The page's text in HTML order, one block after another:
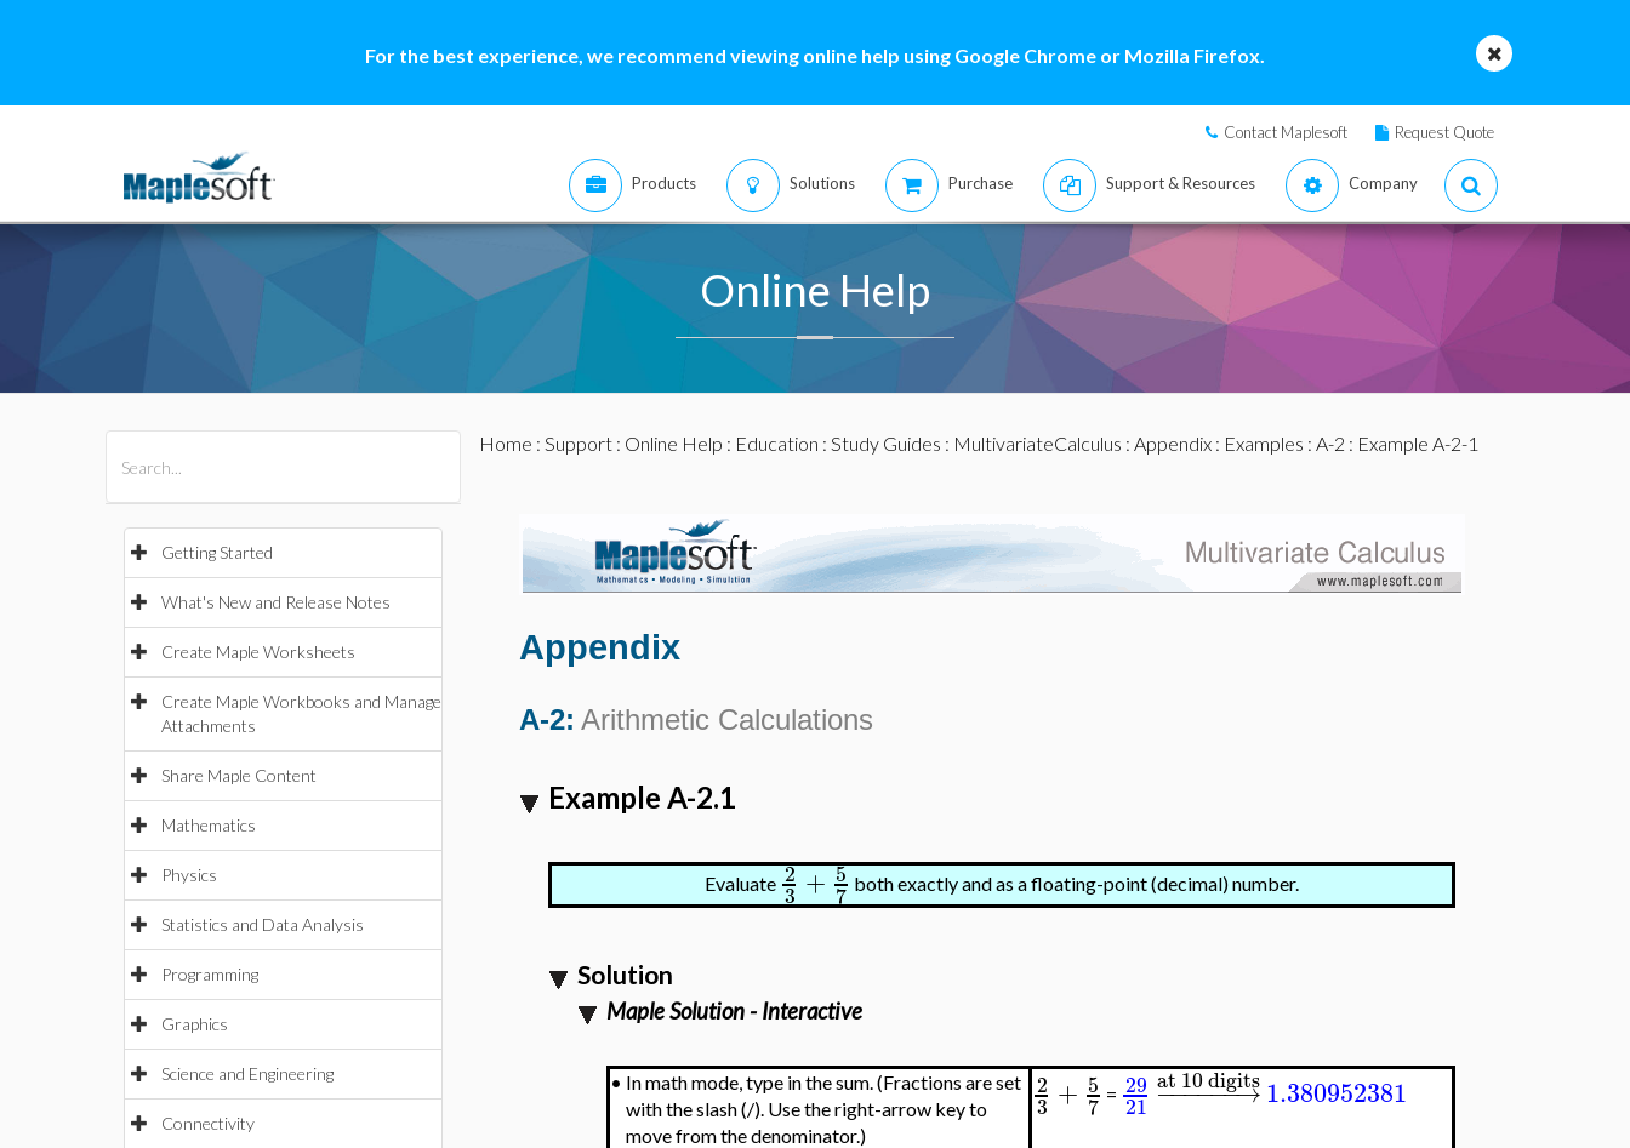
For the best experience, we recommend viewing online help using Google Chrome or Mozilla Firefox.
Contact Maplesoft Request Quote
Products Solutions Purchase Support & Resources Company
Online Help
Getting Started
What's New and Release Notes
Create Maple Worksheets
Create Maple Workbooks and Manage
Attachments
Share Maple Content
Mathematics
Physics
Statistics and Data Analysis
Programming
Graphics
Science and Engineering
Connectivity
Home : Support: Online Help : Education : Study Guides : MultivariateCalculus : Appendix: Examples : A-2 : Example A-2-1
Appendix
A-2: Arithmetic Calculations
Example A-2.1
Evaluate 2
3 + 5
7 both exactly and as a floating-point (decimal) number.
Solution
Maple Solution - Interactive
• In math mode, type in the sum. (Fractions are set
with the slash (/). Use the right-arrow key to
move from the denominator.)
2
3 + 5
7 = 29
21 − →
−−−−−
at 10 digits1.380952381